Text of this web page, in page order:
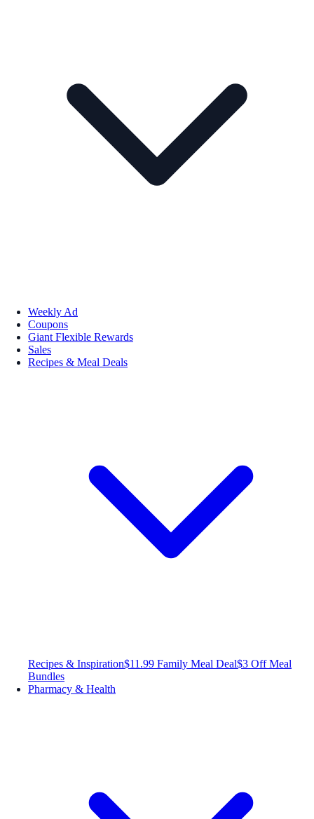
Weekly Ad
Coupons
Giant Flexible Rewards
Sales
Recipes & Meal Deals
Recipes & Inspiration$11.99 Family Meal Deal$3 Off Meal
Bundles
Pharmacy & Health